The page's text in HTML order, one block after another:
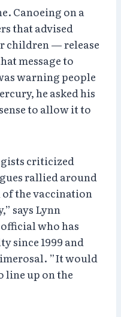
Canoeing on a
that advised
children — release
message to
warning people
he asked his
to allow it to
criticized
rallied around
the vaccination
says Lynn
who has
since 1999 and
”It would
line up on the